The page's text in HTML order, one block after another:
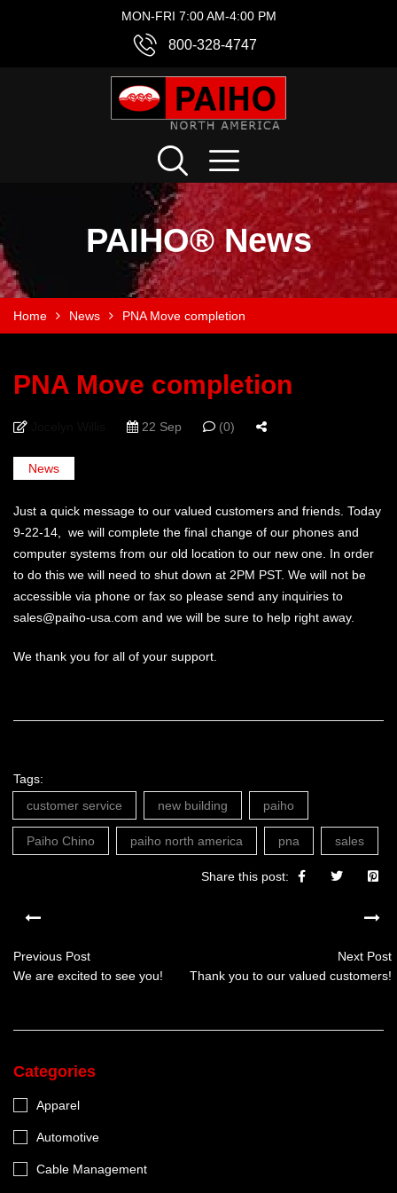
MON-FRI 7:00 AM-4:00 PM
800-328-4747
PAIHO® News
Home News PNA Move completion
PNA Move completion
22 Sep (0)
News
Just a quick message to our valued customers and friends. Today
9-22-14, we will complete the final change of our phones and
computer systems from our old location to our new one. In order
to do this we will need to shut down at 2PM PST. We will not be
accessible via phone or fax so please send any inquiries to
sales@paiho-usa.com and we will be sure to help right away.
We thank you for all of your support.
Tags:
customer service
new building paiho
Paiho Chino paiho north america pna sales
Share this post:
Previous Post
We are excited to see you!
Next Post
Thank you to our valued customers!
Categories
Apparel
Automotive
Cable Management